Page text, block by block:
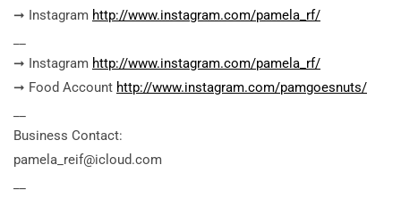
➞ Instagram http://www.instagram.com/pamela_rf/
➞ Instagram http://www.instagram.com/pamela_rf/
➞ Food Account http://www.instagram.com/pamgoesnuts/
Business Contact:
pamela_reif@icloud.com